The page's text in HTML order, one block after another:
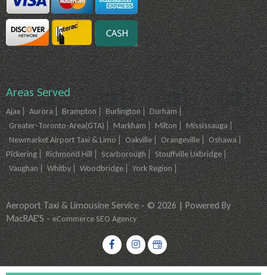
Areas Served
Ajax Aurora Brampton Burlington
Durham
Greater-Toronto-Area(GTA)
Markham Milton
Mississauga
Newmarket Airport Taxi & Limo
Oakville Orangeville
Oshawa
Pickering
Richmond Hill Scarborough
Stouffville Uxbridge
Vaughan
Whitby Woodbridge York Region
Aeroport Taxi & Limousine Service - © 2026 | Powered By
MacRAE'S -eCommerce SEO Agency